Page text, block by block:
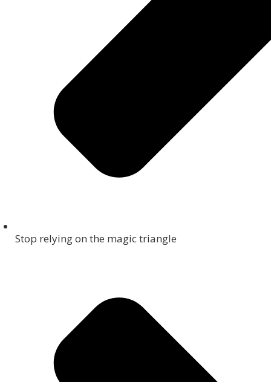
Stop relying on the magic triangle